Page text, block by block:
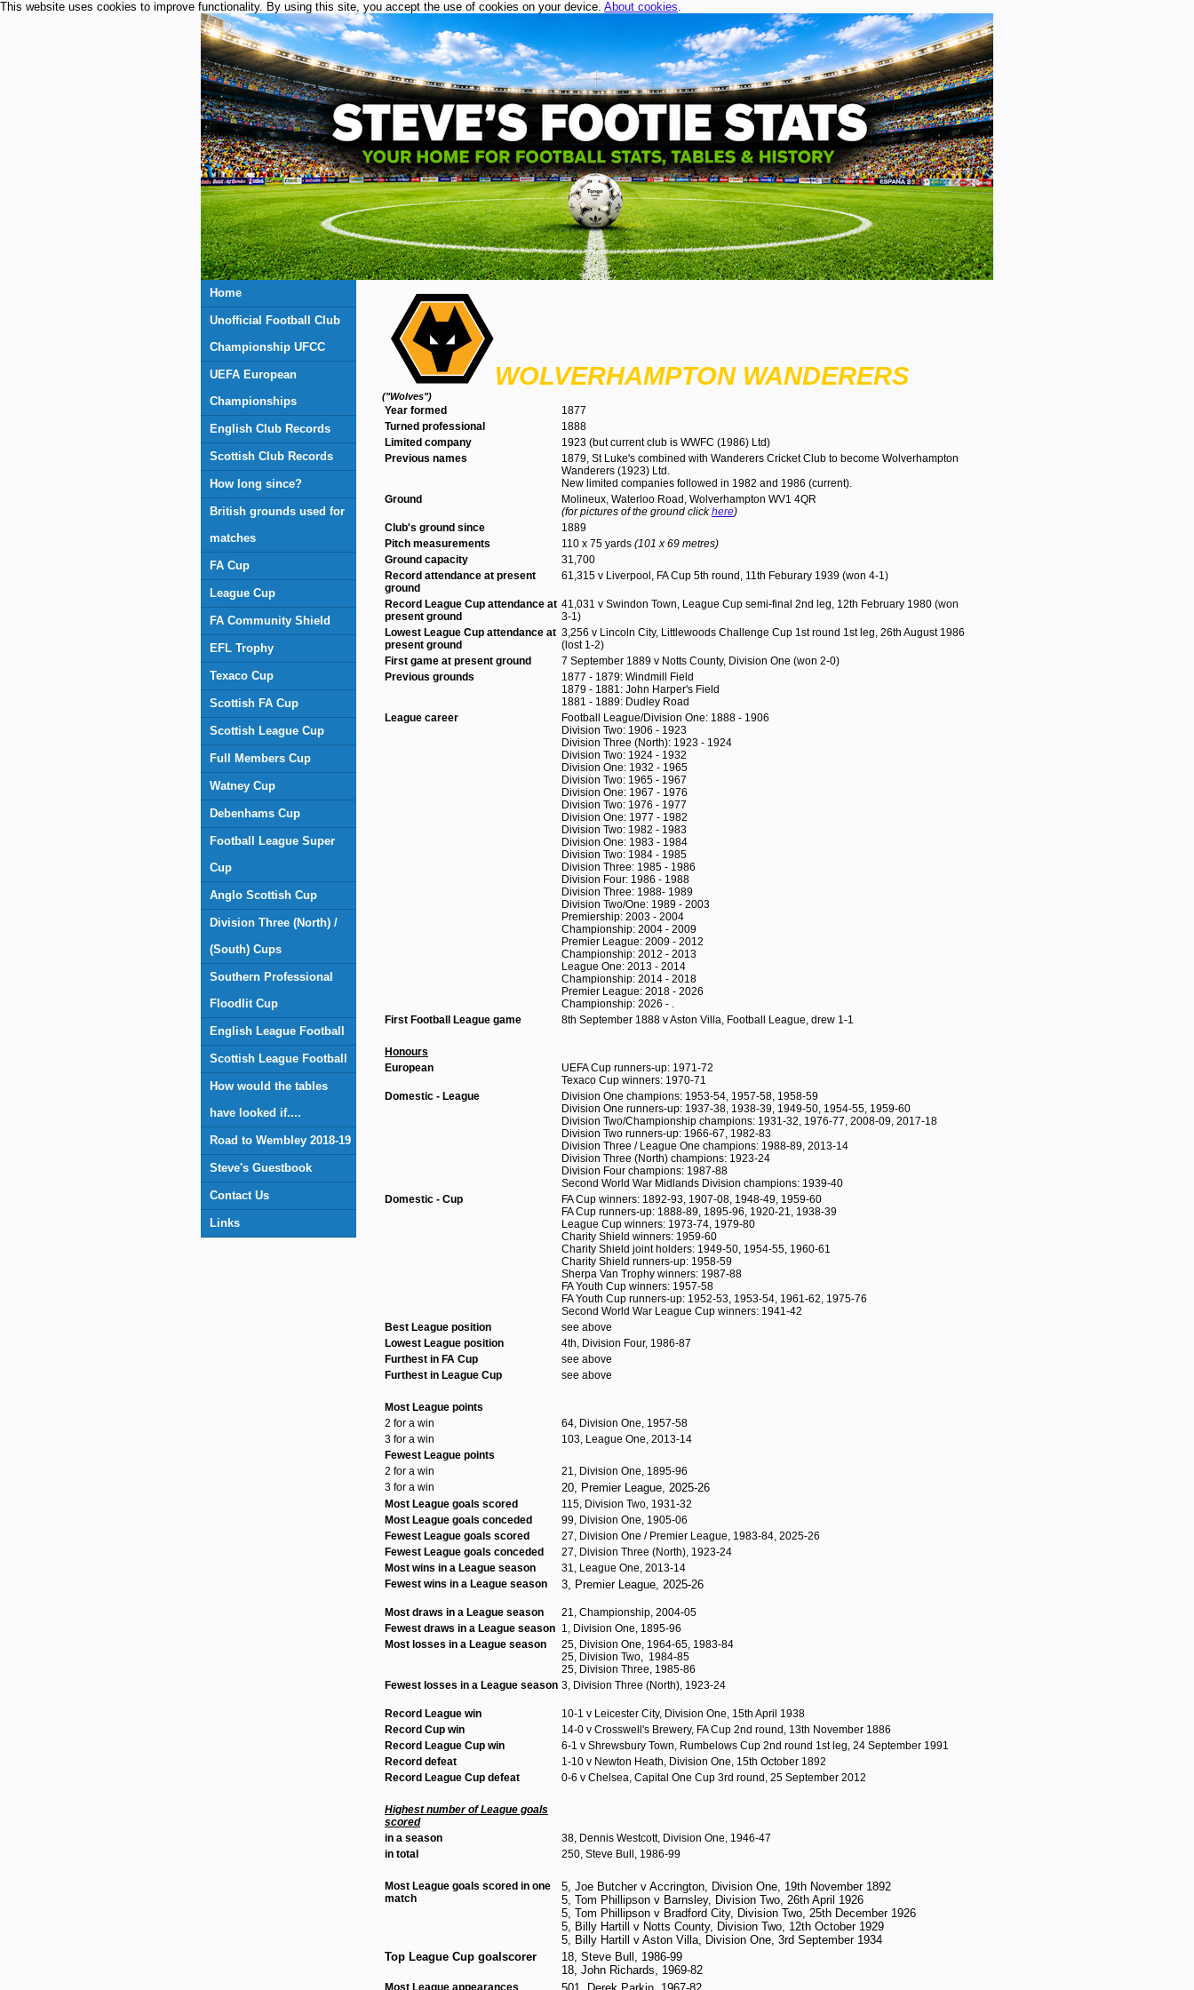
This website uses cookies to improve functionality. By using this site, you accept the use of cookies on your device. About cookies.
Home
Unofficial Football Club
Championship UFCC
UEFA European
Championships
English Club Records
Scottish Club Records
How long since?
British grounds used for
matches
FA Cup
League Cup
FA Community Shield
EFL Trophy
Texaco Cup
Scottish FA Cup
Scottish League Cup
Full Members Cup
Watney Cup
Debenhams Cup
Football League Super
Cup
Anglo Scottish Cup
Division Three (North) /
(South) Cups
Southern Professional
Floodlit Cup
English League Football
Scottish League Football
How would the tables
have looked if....
Road to Wembley 2018-19
Steve's Guestbook
Contact Us
Links
WOLVERHAMPTON WANDERERS
("Wolves")
Year formed
1877
Turned professional
1888
Limited company
1923 (but current club is WWFC (1986) Ltd)
Previous names
1879, St Luke's combined with Wanderers Cricket Club to become Wolverhampton
Wanderers (1923) Ltd.
New limited companies followed in 1982 and 1986 (current).
Ground
Molineux, Waterloo Road, Wolverhampton WV1 4QR
(for pictures of the ground clickhere)
Club's ground since
1889
Pitch measurements
110 x 75 yards (101 x 69 metres)
Ground capacity
31,700
Record attendance at present
ground
61,315 v Liverpool, FA Cup 5th round, 11th Feburary 1939 (won 4-1)
Record League Cup attendance at
present ground
41,031 v Swindon Town, League Cup semi-final 2nd leg, 12th February 1980 (won
3-1)
Lowest League Cup attendance at
present ground
3,256 v Lincoln City, Littlewoods Challenge Cup 1st round 1st leg, 26th August 1986
(lost 1-2)
First game at present ground
7 September 1889 v Notts County, Division One (won 2-0)
Previous grounds
1877 - 1879: Windmill Field
1879 - 1881: John Harper's Field
1881 - 1889: Dudley Road
League career
Football League/Division One: 1888 - 1906
Division Two: 1906 - 1923
Division Three (North): 1923 - 1924
Division Two: 1924 - 1932
Division One: 1932 - 1965
Division Two: 1965 - 1967
Division One: 1967 - 1976
Division Two: 1976 - 1977
Division One: 1977 - 1982
Division Two: 1982 - 1983
Division One: 1983 - 1984
Division Two: 1984 - 1985
Division Three: 1985 - 1986
Division Four: 1986 - 1988
Division Three: 1988- 1989
Division Two/One: 1989 - 2003
Premiership: 2003 - 2004
Championship: 2004 - 2009
Premier League: 2009 - 2012
Championship: 2012 - 2013
League One: 2013 - 2014
Championship: 2014 - 2018
Premier League: 2018 - 2026
Championship: 2026 - .
First Football League game
8th September 1888 v Aston Villa, Football League, drew 1-1
Honours
European
UEFA Cup runners-up: 1971-72
Texaco Cup winners: 1970-71
Domestic - League
Division One champions: 1953-54, 1957-58, 1958-59
Division One runners-up: 1937-38, 1938-39, 1949-50, 1954-55, 1959-60
Division Two/Championship champions: 1931-32, 1976-77, 2008-09, 2017-18
Division Two runners-up: 1966-67, 1982-83
Division Three / League One champions: 1988-89, 2013-14
Division Three (North) champions: 1923-24
Division Four champions: 1987-88
Second World War Midlands Division champions: 1939-40
Domestic - Cup
FA Cup winners: 1892-93, 1907-08, 1948-49, 1959-60
FA Cup runners-up: 1888-89, 1895-96, 1920-21, 1938-39
League Cup winners: 1973-74, 1979-80
Charity Shield winners: 1959-60
Charity Shield joint holders: 1949-50, 1954-55, 1960-61
Charity Shield runners-up: 1958-59
Sherpa Van Trophy winners: 1987-88
FA Youth Cup winners: 1957-58
FA Youth Cup runners-up: 1952-53, 1953-54, 1961-62, 1975-76
Second World War League Cup winners: 1941-42
Best League position
see above
Lowest League position
4th, Division Four, 1986-87
Furthest in FA Cup
see above
Furthest in League Cup
see above
Most League points
2 for a win
64, Division One, 1957-58
3 for a win
103, League One, 2013-14
Fewest League points
2 for a win
21, Division One, 1895-96
3 for a win
20, Premier League, 2025-26
Most League goals scored
115, Division Two, 1931-32
Most League goals conceded
99, Division One, 1905-06
Fewest League goals scored
27, Division One / Premier League, 1983-84, 2025-26
Fewest League goals conceded
27, Division Three (North), 1923-24
Most wins in a League season
31, League One, 2013-14
Fewest wins in a League season
3, Premier League, 2025-26
Most draws in a League season
21, Championship, 2004-05
Fewest draws in a League season 1, Division One, 1895-96
Most losses in a League season
25, Division One, 1964-65, 1983-84
25, Division Two, 1984-85
25, Division Three, 1985-86
Fewest losses in a League season 3, Division Three (North), 1923-24
Record League win
10-1 v Leicester City, Division One, 15th April 1938
Record Cup win
14-0 v Crosswell's Brewery, FA Cup 2nd round, 13th November 1886
Record League Cup win
6-1 v Shrewsbury Town, Rumbelows Cup 2nd round 1st leg, 24 September 1991
Record defeat
1-10 v Newton Heath, Division One, 15th October 1892
Record League Cup defeat
0-6 v Chelsea, Capital One Cup 3rd round, 25 September 2012
Highest number of League goals
scored
in a season
38, Dennis Westcott, Division One, 1946-47
in total
250, Steve Bull, 1986-99
Most League goals scored in one
match
5, Joe Butcher v Accrington, Division One, 19th November 1892
5, Tom Phillipson v Barnsley, Division Two, 26th April 1926
5, Tom Phillipson v Bradford City, Division Two, 25th December 1926
5, Billy Hartill v Notts County, Division Two, 12th October 1929
5, Billy Hartill v Aston Villa, Division One, 3rd September 1934
Top League Cup goalscorer
18, Steve Bull, 1986-99
18, John Richards, 1969-82
Most League appearances